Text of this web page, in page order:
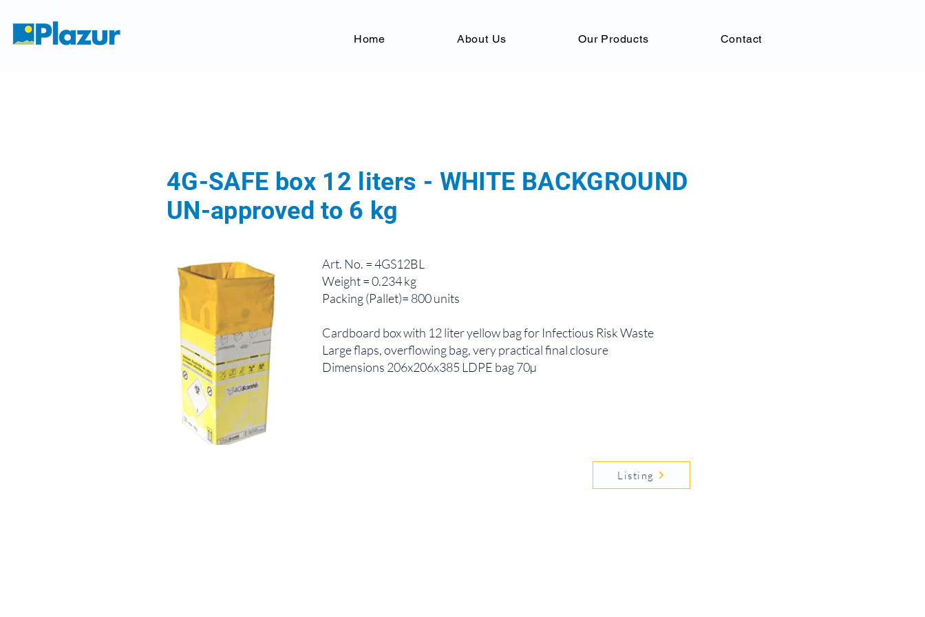
Home About Us Our Products Contact
4G-SAFE box 12 liters - WHITE BACKGROUND
UN-approved to 6 kg
Art. No. = 4GS12BL
Weight = 0.234 kg
Packing (Pallet)= 800 units
Cardboard box with 12 liter yellow bag for Infectious Risk Waste
Large flaps, overflowing bag, very practical final closure
Dimensions 206x206x385 LDPE bag 70µ
Listing